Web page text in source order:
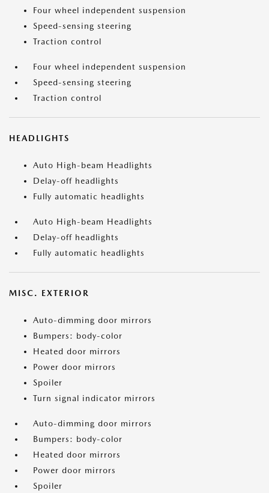
Four wheel independent suspension
Speed-sensing steering
Traction control
Four wheel independent suspension
Speed-sensing steering
Traction control
HEADLIGHTS
Auto High-beam Headlights
Delay-off headlights
Fully automatic headlights
Auto High-beam Headlights
Delay-off headlights
Fully automatic headlights
MISC. EXTERIOR
Auto-dimming door mirrors
Bumpers: body-color
Heated door mirrors
Power door mirrors
Spoiler
Turn signal indicator mirrors
Auto-dimming door mirrors
Bumpers: body-color
Heated door mirrors
Power door mirrors
Spoiler